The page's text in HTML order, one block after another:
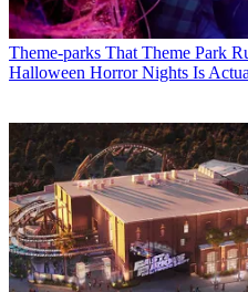
Theme-parks That Theme Park
Halloween Horror Nights Is